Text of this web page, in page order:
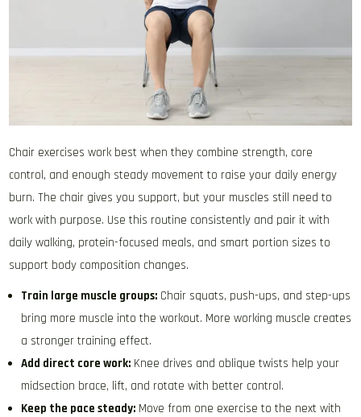
Chair exercises work best when they combine strength, core
control, and enough steady movement to raise your daily energy
burn. The chair gives you support, but your muscles still need to
work with purpose. Use this routine consistently and pair it with
daily walking, protein-focused meals, and smart portion sizes to
support body composition changes.
Train large muscle groups: Chair squats, push-ups, and step-ups
bring more muscle into the workout. More working muscle creates
a stronger training effect.
Add direct core work: Knee drives and oblique twists help your
midsection brace, lift, and rotate with better control.
Keep the pace steady: Move from one exercise to the next with